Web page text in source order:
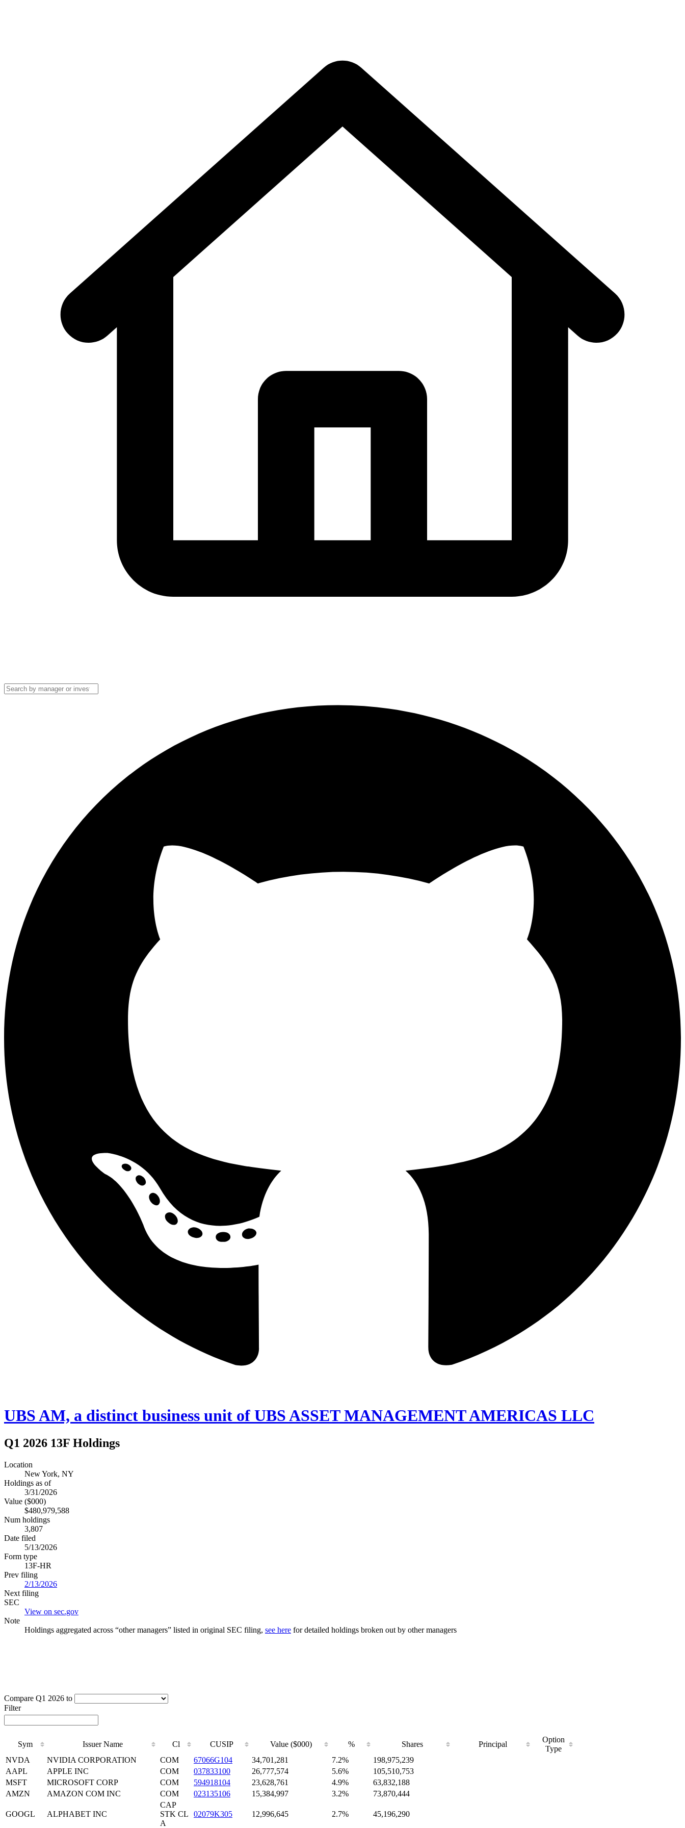
UBS AM, a distinct business unit of UBS ASSET MANAGEMENT AMERICAS LLC
Q1 2026 13F Holdings
Location
New York, NY
Holdings as of
3/31/2026
Value ($000)
$480,979,588
Num holdings
3,807
Date filed
5/13/2026
Form type
13F-HR
Prev filing
2/13/2026
Next filing
SEC
View on sec.gov
Note
Holdings aggregated across “other managers” listed in original SEC filing, see here for detailed holdings broken out by other managers
Compare Q1 2026 to
Filter
Sym Issuer Name Cl CUSIP Value ($000) % Shares Principal
Option
Type
NVDA
NVIDIA CORPORATION COM 67066G104 34,701,281 7.2%
198,975,239
AAPL
APPLE INC COM 037833100 26,777,574 5.6%
105,510,753
MSFT
MICROSOFT CORP COM 594918104 23,628,761 4.9%
63,832,188
AMZN
AMAZON COM INC COM 023135106 15,384,997 3.2% 73,870,444
GOOGL ALPHABET INC
CAP
STK CL
A
02079K305 12,996,645 2.7% 45,196,290